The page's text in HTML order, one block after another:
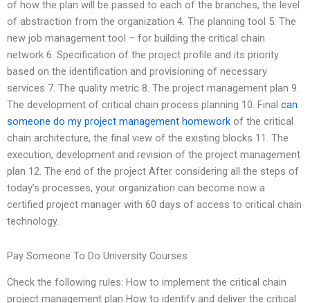
of how the plan will be passed to each of the branches, the level
of abstraction from the organization 4. The planning tool 5. The
new job management tool – for building the critical chain
network 6. Specification of the project profile and its priority
based on the identification and provisioning of necessary
services 7. The quality metric 8. The project management plan 9.
The development of critical chain process planning 10. Final can
someone do my project management homework of the critical
chain architecture, the final view of the existing blocks 11. The
execution, development and revision of the project management
plan 12. The end of the project After considering all the steps of
today’s processes, your organization can become now a
certified project manager with 60 days of access to critical chain
technology.
Pay Someone To Do University Courses
Check the following rules: How to implement the critical chain
project management plan How to identify and deliver the critical